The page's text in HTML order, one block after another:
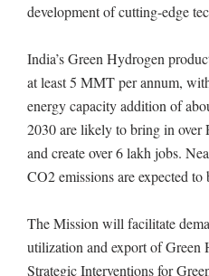
development of cutting-edge
India’s Green Hydrogen
at least 5 MMT per annum,
energy capacity addition of
2030 are likely to bring in over
and create over 6 lakh jobs.
CO2 emissions are expected to
The Mission will facilitate
utilization and export of
Strategic Interventions for